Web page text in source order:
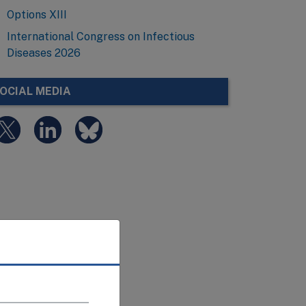
Options XIII
International Congress on Infectious
Diseases 2026
MEDIA